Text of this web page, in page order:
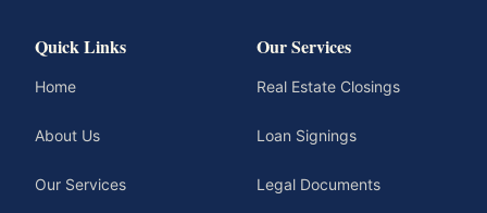
Quick Links
Home
About Us
Our Services
Our Services
Real Estate Closings
Loan Signings
Legal Documents